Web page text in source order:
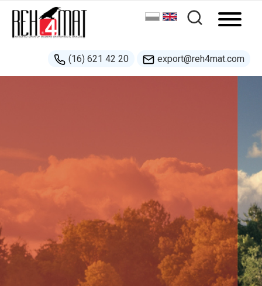
(16) 621 42 20 export@reh4mat.com
New!